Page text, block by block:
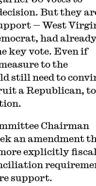
But they
— West
had
key vote. Even if
to the
still need to
a Republican, to
Chairman
an amendment
explicitly fiscal
support.